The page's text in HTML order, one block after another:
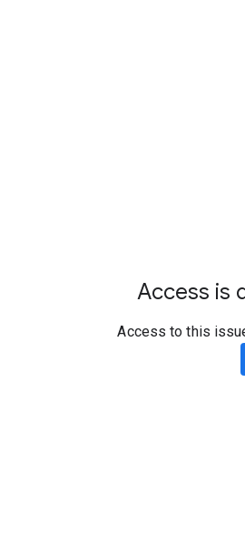
Access is
Access to this